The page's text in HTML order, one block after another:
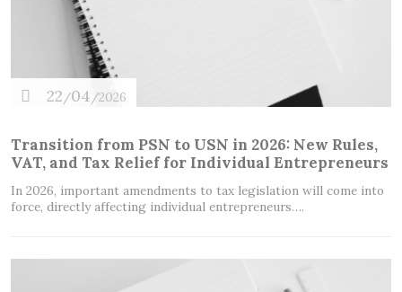
22/04/2026
Transition from PSN to USN in 2026: New Rules,
VAT, and Tax Relief for Individual Entrepreneurs
In 2026, important amendments to tax legislation will come into
force, directly affecting individual entrepreneurs….